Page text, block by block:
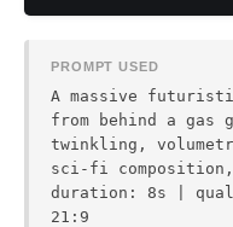
PROMPT USED
A massive
from behind a
twinkling,
sci-fi
duration: 8s |
21:9